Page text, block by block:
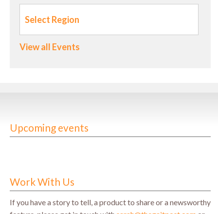
View all Events
Upcoming events
Work With Us
If you have a story to tell, a product to share or a newsworthy